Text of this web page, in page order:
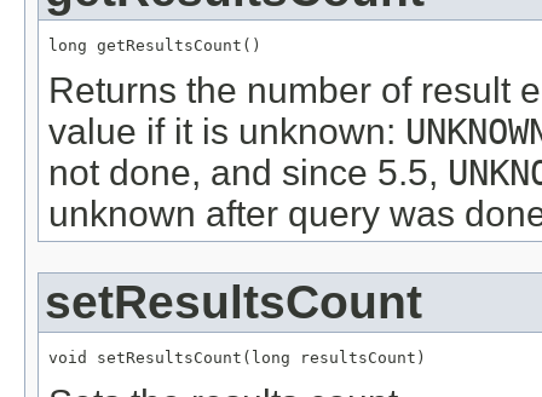
long getResultsCount()
Returns the number of result
value if it is unknown:
not done, and since 5.5,
unknown after query was
setResultsCount
void setResultsCount(long resultsCount)